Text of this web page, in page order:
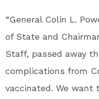
“General Colin L.
of State and
Staff, passed away
complications from
vaccinated. We